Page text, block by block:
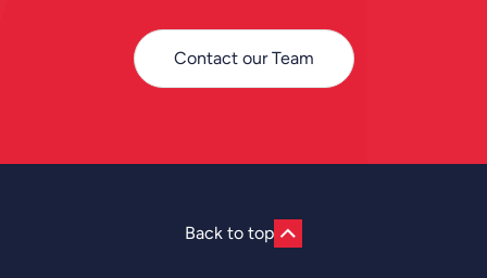
Contact our Team
Back to top